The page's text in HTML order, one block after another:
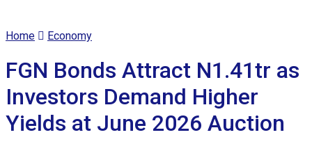
Home Economy
FGN Bonds Attract N1.41tr as
Investors Demand Higher
Yields at June 2026 Auction